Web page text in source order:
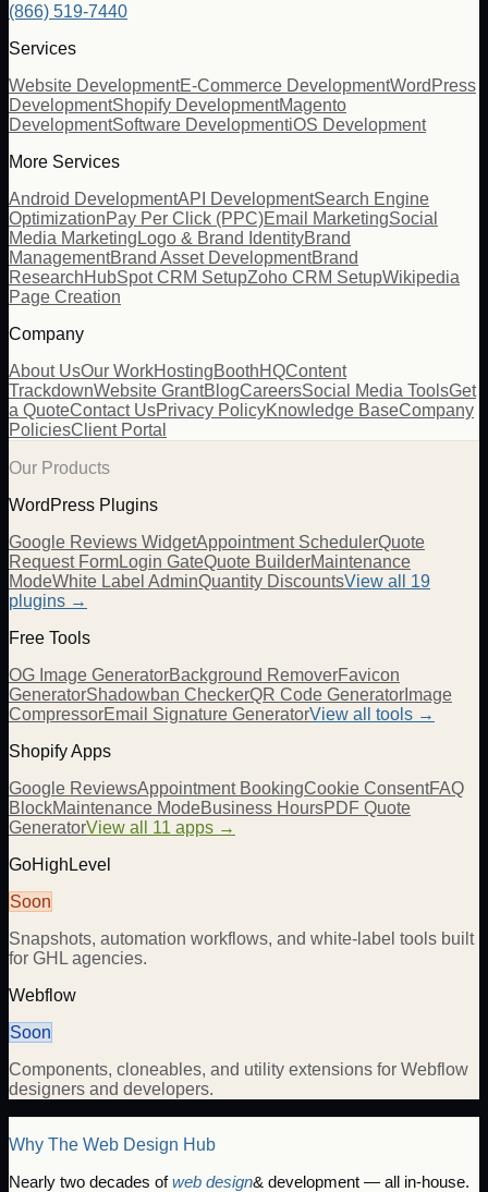
(866) 519-7440
Services
Website DevelopmentE-Commerce DevelopmentWordPress
DevelopmentShopify DevelopmentMagento
DevelopmentSoftware DevelopmentiOS Development
More Services
Android DevelopmentAPI DevelopmentSearch Engine
OptimizationPay Per Click (PPC)Email MarketingSocial
Media Marketing Logo & Brand IdentityBrand
ManagementBrand Asset DevelopmentBrand
ResearchHubSpot CRM SetupZoho CRM SetupWikipedia
Page Creation
Company
About UsOur WorkHostingBoothHQContent
TrackdownWebsite GrantBlogCareersSocial Media ToolsGet
a QuoteContact UsPrivacy PolicyKnowledge BaseCompany
PoliciesClient Portal
Our Products
WordPress Plugins
Google Reviews WidgetAppointment SchedulerQuote
Request FormLogin GateQuote BuilderMaintenance
ModeWhite Label AdminQuantity DiscountsView all 19
plugins →
Free Tools
OG Image GeneratorBackground RemoverFavicon
GeneratorShadowban CheckerQR Code Generator Image
CompressorEmail Signature GeneratorView all tools →
Shopify Apps
Google ReviewsAppointment BookingCookie ConsentFAQ
BlockMaintenance ModeBusiness HoursPDF Quote
GeneratorView all 11 apps →
GoHighLevel
Soon
Snapshots, automation workflows, and white-label tools built
for GHL agencies.
Webflow
Soon
Components, cloneables, and utility extensions for Webflow
designers and developers.
Why The Web Design Hub
Nearly two decades ofweb design& development — all in-house.